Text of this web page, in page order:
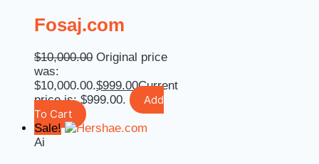
Fosaj.com
$10,000.00 Original price
was:
$10,000.00.$999.00Current
price is: $999.00.
Add
To Cart
Sale!
Ai